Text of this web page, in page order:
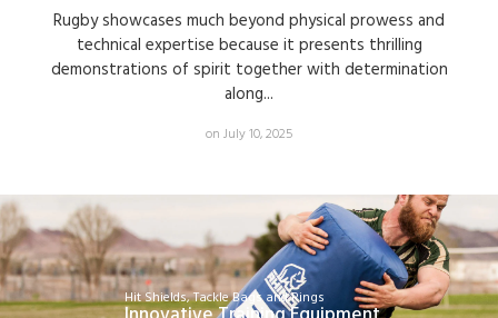
Rugby showcases much beyond physical prowess and
technical expertise because it presents thrilling
demonstrations of spirit together with determination
along...
on July 10, 2025
Hit Shields, Tackle Bags and Rings